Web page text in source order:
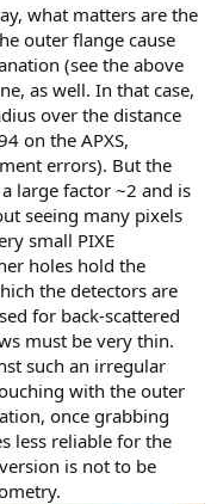
what matters are the
outer flange cause
(see the above
as well. In that case,
over the distance
on the APXS,
errors). But the
large factor ~2 and is
seeing many pixels
small PIXE
holes hold the
the detectors are
for back-scattered
must be very thin.
such an irregular
with the outer
once grabbing
less reliable for the
is not to be